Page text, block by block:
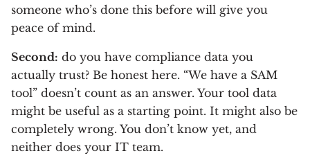
someone who’s done this before will give you
peace of mind.
Second: do you have compliance data you
actually trust? Be honest here. “We have a SAM
tool” doesn’t count as an answer. Your tool data
might be useful as a starting point. It might also be
completely wrong. You don’t know yet, and
neither does your IT team.